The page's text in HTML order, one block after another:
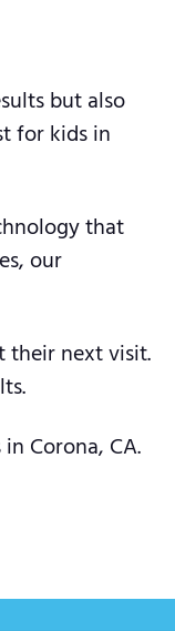
but also
for kids in
that
our
their next visit.
Corona, CA.